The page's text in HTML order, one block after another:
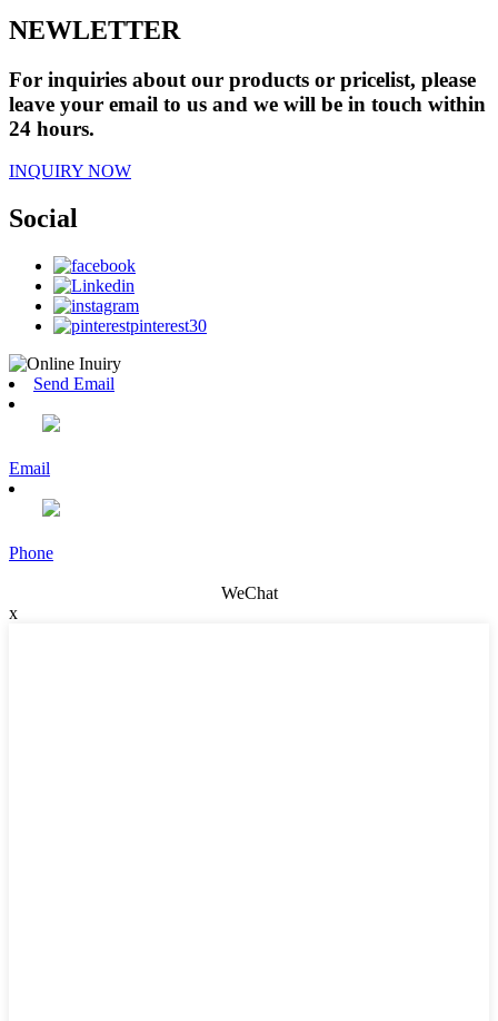
NEWLETTER
For inquiries about our products or pricelist, please
leave your email to us and we will be in touch within
24 hours.
INQUIRY NOW
Social
Send Email
Email
Phone
WeChat
x